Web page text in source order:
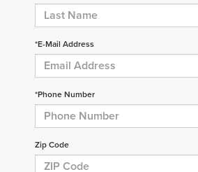
*E-Mail Address
*Phone Number
Zip Code